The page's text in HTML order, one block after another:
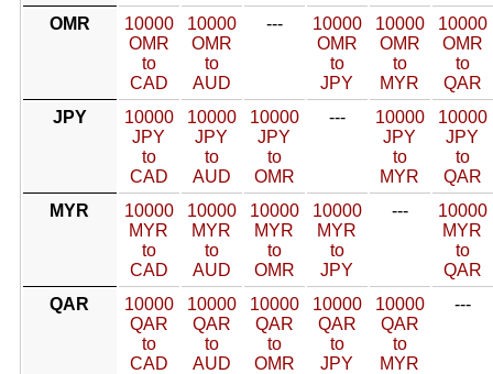
OMR
10000
OMR
to
CAD
10000
OMR
to
AUD
---
10000
OMR
to
JPY
10000
OMR
to
MYR
10000
OMR
to
QAR
JPY
10000
JPY
to
CAD
10000
JPY
to
AUD
10000
JPY
to
OMR
---
10000
JPY
to
MYR
10000
JPY
to
QAR
MYR
10000
MYR
to
CAD
10000
MYR
to
AUD
10000
MYR
to
OMR
10000
MYR
to
JPY
---
10000
MYR
to
QAR
QAR
10000
QAR
to
CAD
10000
QAR
to
AUD
10000
QAR
to
OMR
10000
QAR
to
JPY
10000
QAR
to
MYR
---